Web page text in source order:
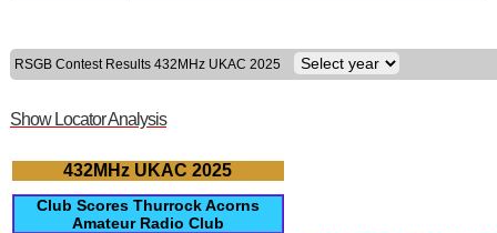
RSGB Contest Results 432MHz UKAC 2025
Show Locator Analysis
432MHz UKAC 2025
Club Scores Thurrock Acorns
Amateur Radio Club